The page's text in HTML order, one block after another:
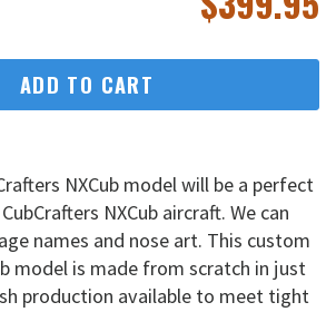
ADD TO CART
NXCub model will be a perfect
NXCub aircraft. We can
names and nose art. This custom
model is made from scratch in just
production available to meet tight